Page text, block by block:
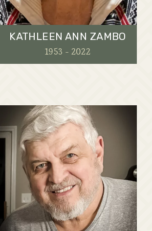
KATHLEEN ANN ZAMBO
1953 - 2022